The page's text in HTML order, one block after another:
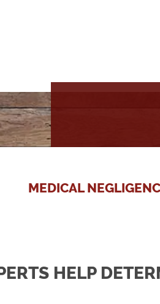
MEDICAL
HELP